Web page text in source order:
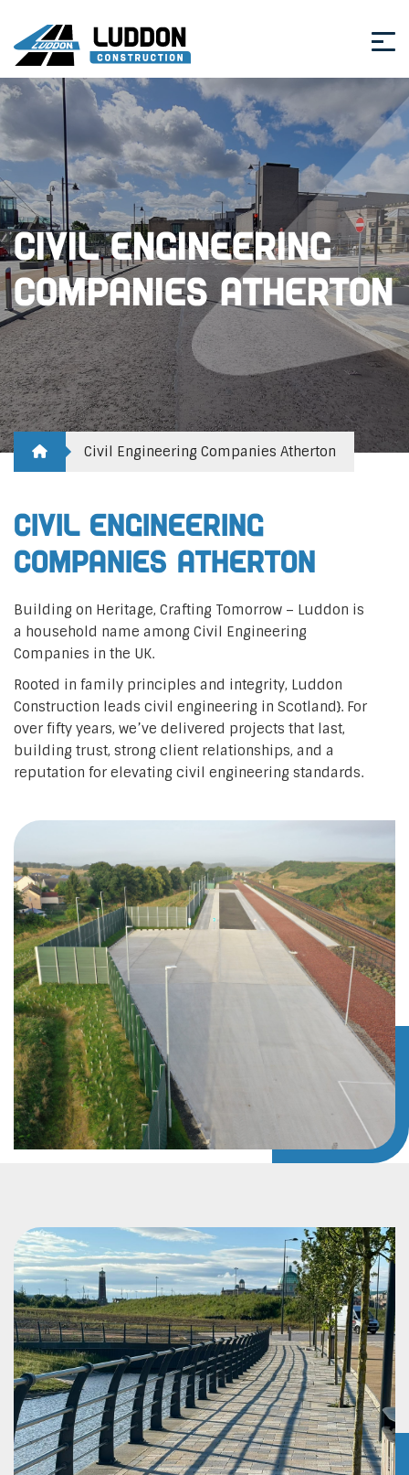
Civil Engineering
Companies Atherton
Civil Engineering Companies Atherton
Civil Engineering
Companies Atherton
Building on Heritage, Crafting Tomorrow – Luddon is
a household name among Civil Engineering
Companies in the UK.
Rooted in family principles and integrity, Luddon
Construction leads civil engineering in Scotland}. For
over fifty years, we’ve delivered projects that last,
building trust, strong client relationships, and a
reputation for elevating civil engineering standards.